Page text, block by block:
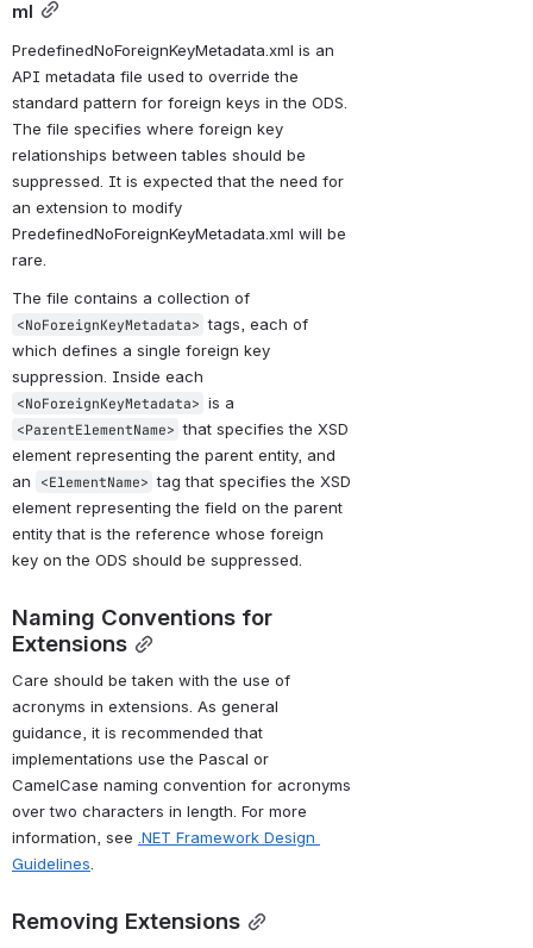
ml
PredefinedNoForeignKeyMetadata.xml is an
API metadata file used to override the
standard pattern for foreign keys in the ODS.
The file specifies where foreign key
relationships between tables should be
suppressed. It is expected that the need for
an extension to modify
PredefinedNoForeignKeyMetadata.xml will be
rare.
<NoForeignKeyMetadata> tags, each of
which defines a single foreign key
<NoForeignKeyMetadata>
<ParentElementName> that specifies the XSD
element representing the parent entity, and
an
<ElementName> tag that specifies the XSD
element representing the field on the parent
entity that is the reference whose foreign
key on the ODS should be suppressed.
Naming Conventions for
Extensions
Care should be taken with the use of
acronyms in extensions. As general
guidance, it is recommended that
implementations use the Pascal or
CamelCase naming convention for acronyms
over two characters in length. For more
information, see .NET Framework Design
Guidelines.
Removing Extensions